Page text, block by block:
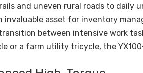
and uneven rural roads to daily
asset for inventory
between intensive work
or a farm utility tricycle, the